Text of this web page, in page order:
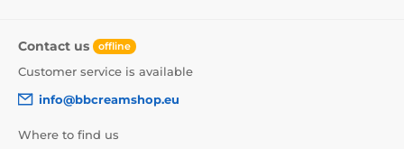
Contact us offline
Customer service is available
info@bbcreamshop.eu
Where to find us